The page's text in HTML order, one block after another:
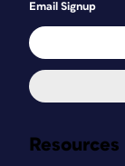
Resources
Email Signup